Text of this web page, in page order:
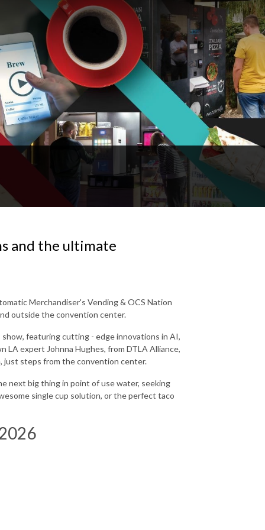
and the ultimate
Merchandiser's Vending & OCS Nation
outside the convention center.
featuring cutting - edge innovations in AI,
expert Johnna Hughes, from DTLA Alliance,
just steps from the convention center.
next big thing in point of use water, seeking
single cup solution, or the perfect taco